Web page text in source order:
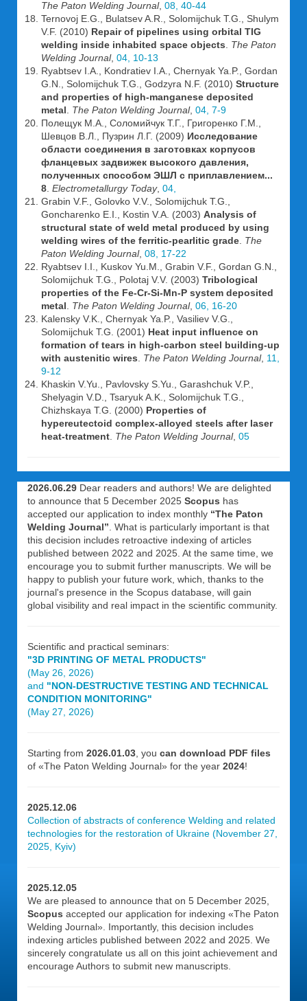
The Paton Welding Journal, 08, 40-44
Ternovoj E.G., Bulatsev A.R., Solomijchuk T.G., Shulym
V.F. (2010) Repair of pipelines using orbital TIG
welding inside inhabited space objects
The Paton
Welding Journal, 04, 10-13
Ryabtsev I.A., Kondratiev I.A., Chernyak Ya.P., Gordan
G.N., Solomijchuk T.G., Godzyra N.F. (2010) Structure
and properties of high-manganese deposited
metal
The Paton Welding Journal, 04, 7-9
Полещук М.А., Соломийчук Т.Г., Григоренко Г.М.,
Шевцов В.Л., Пузрин Л.Г. (2009) Исследование
области соединения в заготовках корпусов
фланцевых задвижек высокого давления,
полученных способом ЭШЛ с приплавлением...
8 Electrometallurgy Today, 04,
Grabin V.F., Golovko V.V., Solomijchuk T.G.,
Goncharenko E.I., Kostin V.A. (2003) Analysis of
structural state of weld metal produced by using
welding wires of the ferritic-pearlitic grade The
Paton Welding Journal, 08, 17-22
Ryabtsev I.I., Kuskov Yu.M., Grabin V.F., Gordan G.N.,
Solomijchuk T.G., Polotaj V.V. (2003) Tribological
properties of the Fe-Cr-Si-Mn-P system deposited
metal
The Paton Welding Journal, 06, 16-20
Kalensky V.K., Chernyak Ya.P., Vasiliev V.G.,
Solomijchuk T.G. (2001) Heat input influence on
formation of tears in high-carbon steel building-up
with austenitic wires
The Paton Welding Journal, 11,
9-12
Khaskin V.Yu., Pavlovsky S.Yu., Garashchuk V.P.,
Shelyagin V.D., Tsaryuk A.K., Solomijchuk T.G.,
Chizhskaya T.G. (2000) Properties of
hypereutectoid complex-alloyed steels after laser
heat-treatment The Paton Welding Journal, 05
2026.06.29 Dear readers and authors! We are delighted
to announce that 5 December 2025 Scopus has
accepted our application to index monthly “The Paton
Welding Journal” . What is particularly important is that
this decision includes retroactive indexing of articles
published between 2022 and 2025. At the same time, we
encourage you to submit further manuscripts. We will be
happy to publish your future work, which, thanks to the
journal's presence in the Scopus database, will gain
global visibility and real impact in the scientific community.
Scientific and practical seminars:
"3D PRINTING OF METAL PRODUCTS"
(May 26, 2026)
and "NON-DESTRUCTIVE TESTING AND TECHNICAL
CONDITION MONITORING"
(May 27, 2026)
Starting from 2026.01.03 , you can download PDF files
of «The Paton Welding Journal» for the year 2024!
2025.12.06
Collection of abstracts of conference Welding and related
technologies for the restoration of Ukraine (November 27,
2025, Kyiv)
2025.12.05
We are pleased to announce that on 5 December 2025,
Scopus accepted our application for indexing «The Paton
Welding Journal». Importantly, this decision includes
indexing articles published between 2022 and 2025. We
sincerely congratulate us all on this joint achievement and
encourage Authors to submit new manuscripts.